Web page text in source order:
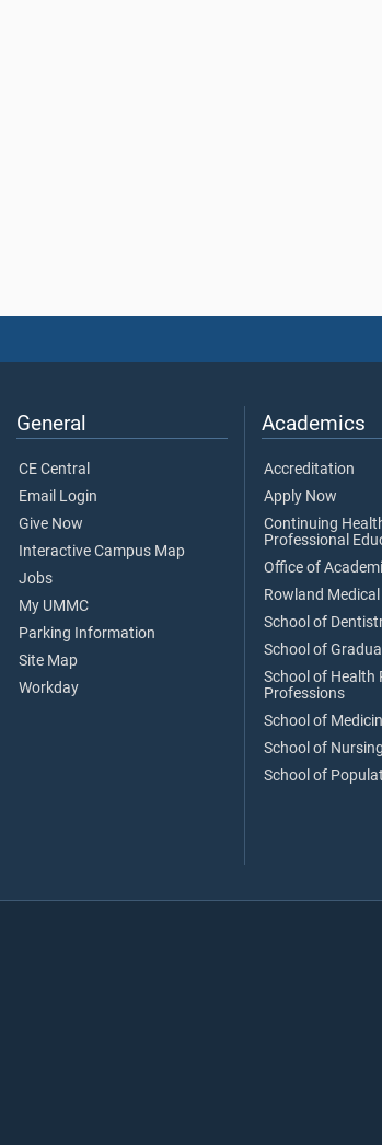
General
CE Central
Email Login
Give Now
Interactive Campus Map
Jobs
My UMMC
Parking Information
Site Map
Workday
Academics
Accreditation
Apply Now
Continuing
Professional
Office of
Rowland
School of
School of
School of Health
Professions
School of
School of Nursing
School of